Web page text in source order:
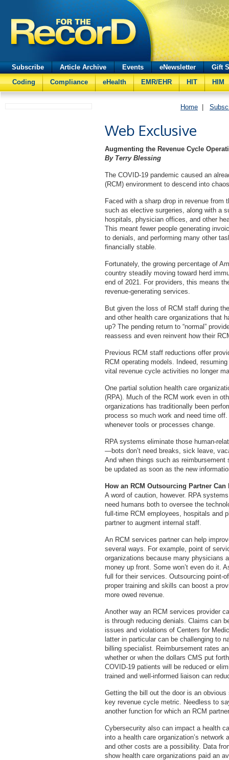
Subscribe Article Archive Events eNewsletter
Gift
Coding
Compliance eHealth EMR/EHR HIT HIM
Home
Web Exclusive
Augmenting the Revenue Cycle
By Terry Blessing
The COVID-19 pandemic caused an
(RCM) environment to descend into
Faced with a sharp drop in revenue
such as elective surgeries, along with a
hospitals, physician offices, and other
This meant fewer people generating
to denials, and performing many other
financially stable.
Fortunately, the growing percentage of
country steadily moving toward herd
end of 2021. For providers, this means
revenue-generating services.
But given the loss of RCM staff during
and other health care organizations that
up? The pending return to “normal”
reassess and even reinvent how their
Previous RCM staff reductions offer
RCM operating models. Indeed,
vital revenue cycle activities no longer
One partial solution health care
(RPA). Much of the RCM work even in
organizations has traditionally been
process so much work and need time
whenever tools or processes change.
RPA systems eliminate those human-
—bots don’t need breaks, sick leave,
And when things such as
be updated as soon as the new
How an RCM Outsourcing Partner Can
A word of caution, however. RPA
need humans both to oversee the
full-time RCM employees, hospitals and
partner to augment internal staff.
An RCM services partner can help
several ways. For example, point of
organizations because many physicians
money up front. Some won’t even do it.
full for their services. Outsourcing point-
proper training and skills can boost a
more owed revenue.
Another way an RCM services provider
is through reducing denials. Claims can
issues and violations of Centers for
latter in particular can be challenging to
billing specialist. Reimbursement rates
whether or when the dollars CMS put
COVID-19 patients will be reduced or
trained and well-informed liaison can
Getting the bill out the door is an
key revenue cycle metric. Needless to
another function for which an RCM
Cybersecurity also can impact a health
into a health care organization’s
and other costs are a possibility. Data
show health care organizations paid an